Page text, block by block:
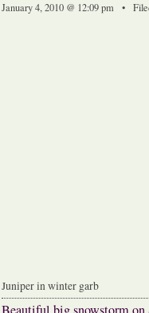
January 4, 2010 @ 12:09 pm •
Juniper in winter garb